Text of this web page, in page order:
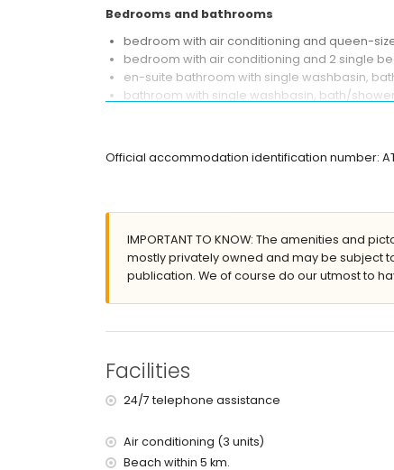
Bedrooms and bathrooms
bedroom with air conditioning and queen-
bedroom with air conditioning and 2 single
en-suite bathroom with single washbasin,
bathroom with single washbasin, bath/
large and enclosed plot
3 private parking spaces
More information
nearest beach: Playa del Arenal (within 5
nearest park: Pinosol, Javea (within 4
second nearest airport: Valencia (> 100
The accommodation is very suitable for
Official accommodation identification number:
IMPORTANT TO KNOW: The amenities and
mostly privately owned and may be subject
publication. We of course do our utmost to
Facilities
24/7 telephone assistance
Air conditioning (3 units)
Beach within 5 km.